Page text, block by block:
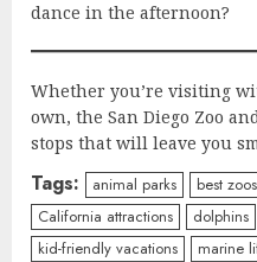
dance in the afternoon?
Whether you’re visiting
own, the San Diego Zoo
stops that will leave you
Tags: animal parks
best
California attractions
dolphins
kid-friendly vacations
marine